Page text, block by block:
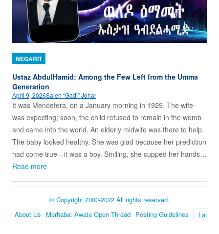
NEGARIT
Ustaz AbdulHamid: Among the Few Left from the Umma
Generation
April 9, 2026Saleh “Gadi” Johar
It was Mendefera, on a January morning in 1929. The wife
was expecting; soon, the child refused to remain in the womb
and came into the world. An elderly midwife was there to help.
The baby looked healthy. She was glad because her prediction
had come true—it was a boy. Smiling, she cupped her hands…
Read more
© Copyright 2000-2022 All rights reserved.
About Us
Merhaba: Awate Open Thread Posting Guidelines
Language